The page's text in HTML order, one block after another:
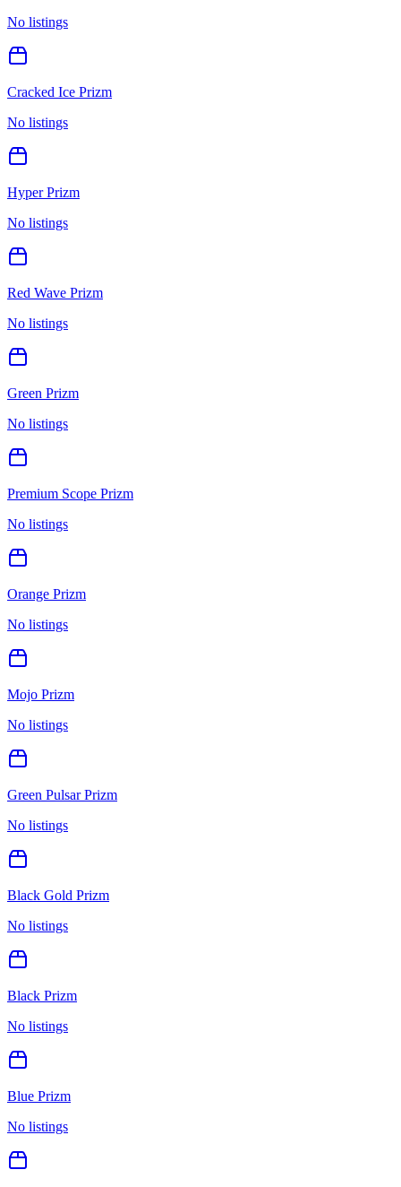
No listings
Cracked Ice Prizm
No listings
Hyper Prizm
No listings
Red Wave Prizm
No listings
Green Prizm
No listings
Premium Scope Prizm
No listings
Orange Prizm
No listings
Mojo Prizm
No listings
Green Pulsar Prizm
No listings
Black Gold Prizm
No listings
Black Prizm
No listings
Blue Prizm
No listings